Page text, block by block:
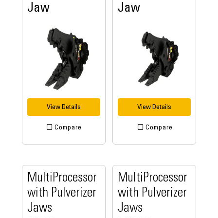
Jaw
View Details
Compare
Jaw
View Details
Compare
MultiProcessor
with Pulverizer
Jaws
MultiProcessor
with Pulverizer
Jaws